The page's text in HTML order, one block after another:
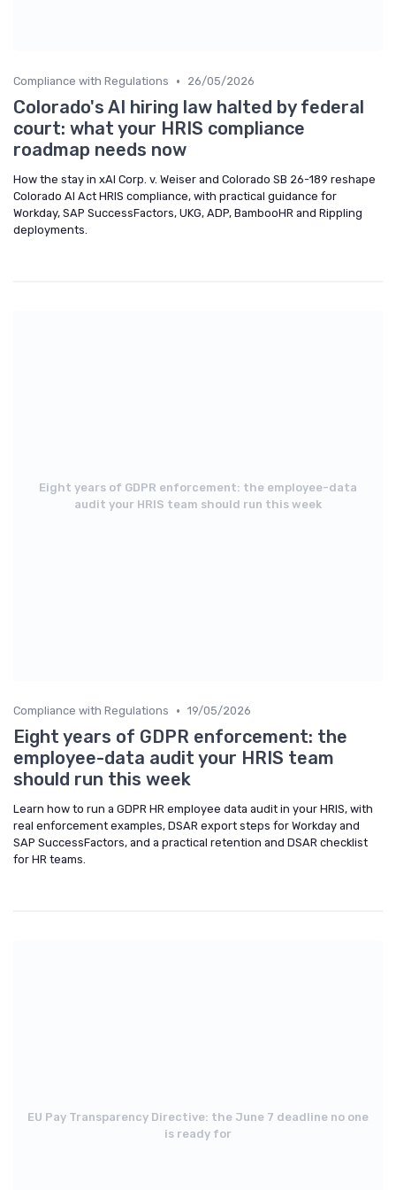
Compliance with Regulations • 26/05/2026
Colorado's AI hiring law halted by federal
court: what your HRIS compliance
roadmap needs now
How the stay in xAI Corp. v. Weiser and Colorado SB 26-189 reshape
Colorado AI Act HRIS compliance, with practical guidance for
Workday, SAP SuccessFactors, UKG, ADP, BambooHR and Rippling
deployments.
Eight years of GDPR enforcement: the employee-data
audit your HRIS team should run this week
Compliance with Regulations • 19/05/2026
Eight years of GDPR enforcement: the
employee-data audit your HRIS team
should run this week
Learn how to run a GDPR HR employee data audit in your HRIS, with
real enforcement examples, DSAR export steps for Workday and
SAP SuccessFactors, and a practical retention and DSAR checklist
for HR teams.
EU Pay Transparency Directive: the June 7 deadline no one
is ready for